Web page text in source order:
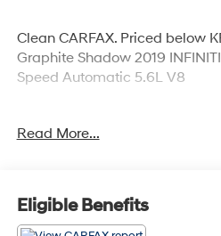
Clean CARFAX. Priced below
Graphite Shadow 2019
Speed Automatic 5.6L V8
Read More...
Eligible Benefits